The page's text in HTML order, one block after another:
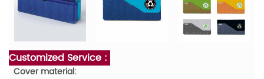
Customized Service :
Cover material: